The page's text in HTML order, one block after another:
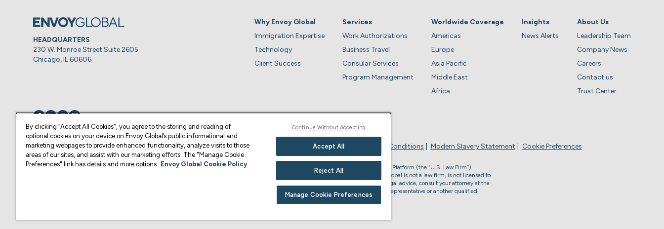
HEADQUARTERS
230 W. Monroe Street Suite 2605
Chicago, IL 60606
Why Envoy Global
Immigration Expertise
Technology
Client Success
Services
Work Authorizations
Business Travel
Consular Services
Program Management
Worldwide Coverage
Americas
Europe
Asia Pacific
Middle East
Africa
Insights
News Alerts
About Us
Leadership Team
Company News
Careers
Contact us
Trust Center
© Copyright 2026 Envoy Global, Inc | All Rights Reserved. Business Account Terms & Conditions Modern Slavery Statement Cookie Preferences
U.S. legal services are provided by Corporate Immigration Partners, P.C., the U.S. law firm who provides services through the Envoy Global Platform (the “U.S. Law Firm”).
Content on this website is for informational purposes and is not intended as legal advice or to form an attorney-client relationship. Envoy Global is not a law firm, is not licensed to
practice law or give legal advice in the U.S., and is not your attorney or accredited to represent you in U.S. immigration matters. For U.S. legal advice, consult your attorney at the
U.S. Law Firm or another qualified legal professional of your choosing. For non-U.S. immigration advice, please consult your Envoy Global representative or another qualified
By clicking “Accept All Cookies", you agree to the storing and reading of
optional cookies on your device on Envoy Global’s public informational and
marketing webpages to provide enhanced functionality, analyze visits to those
areas of our sites, and assist with our marketing efforts. The "Manage Cookie
Preferences" link has details and more options. Envoy Global Cookie Policy
Continue Without Accepting
Accept All
Reject All
Manage Cookie Preferences